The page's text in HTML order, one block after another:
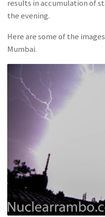
results in accumulation of
the evening.
Here are some of the
Mumbai.